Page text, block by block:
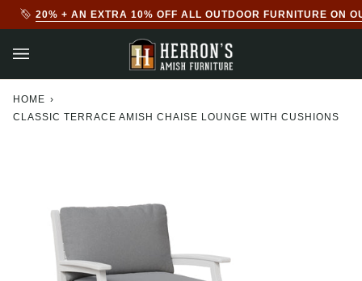
20% + AN EXTRA 10% OFF ALL OUTDOOR FURNITURE ON
HOME ›
CLASSIC TERRACE AMISH CHAISE LOUNGE WITH CUSHIONS